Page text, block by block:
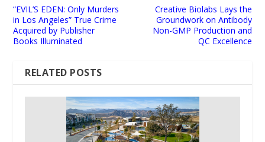
“EVIL’S EDEN: Only Murders
in Los Angeles” True Crime
Acquired by Publisher
Books Illuminated
Creative Biolabs Lays the
Groundwork on Antibody
Non-GMP Production and
QC Excellence
RELATED POSTS